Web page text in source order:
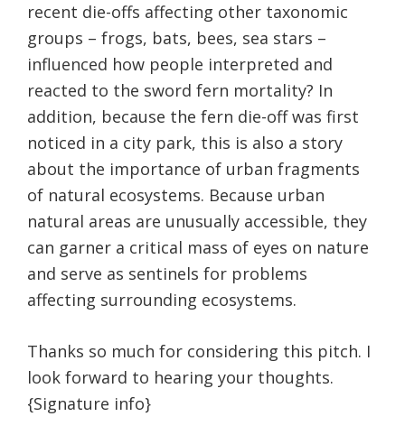
recent die-offs affecting other taxonomic
groups – frogs, bats, bees, sea stars –
influenced how people interpreted and
reacted to the sword fern mortality? In
addition, because the fern die-off was first
noticed in a city park, this is also a story
about the importance of urban fragments
of natural ecosystems. Because urban
natural areas are unusually accessible, they
can garner a critical mass of eyes on nature
and serve as sentinels for problems
affecting surrounding ecosystems.
Thanks so much for considering this pitch. I
look forward to hearing your thoughts.
{Signature info}